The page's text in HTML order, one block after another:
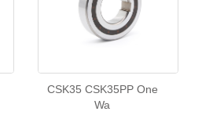
CSK35 CSK35PP One
Wa